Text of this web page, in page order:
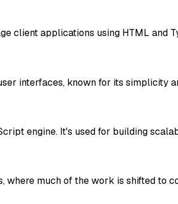
client applications using HTML and
interfaces, known for its simplicity
engine. It's used for building
where much of the work is shifted to